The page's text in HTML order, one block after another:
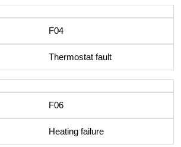
F04
Thermostat fault
F06
Heating failure